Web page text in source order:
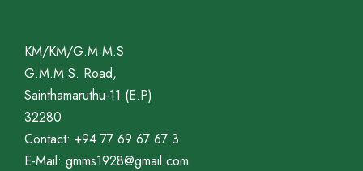
KM/KM/G.M.M.S
G.M.M.S. Road,
Sainthamaruthu-11 (E.P)
32280
Contact: +94 77 69 67 67 3
E-Mail: gmms1928@gmail.com